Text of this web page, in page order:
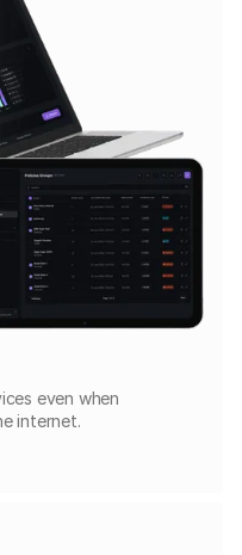
even when
internet.